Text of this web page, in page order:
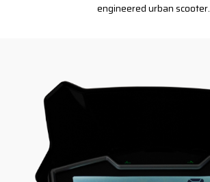
engineered urban scooter.